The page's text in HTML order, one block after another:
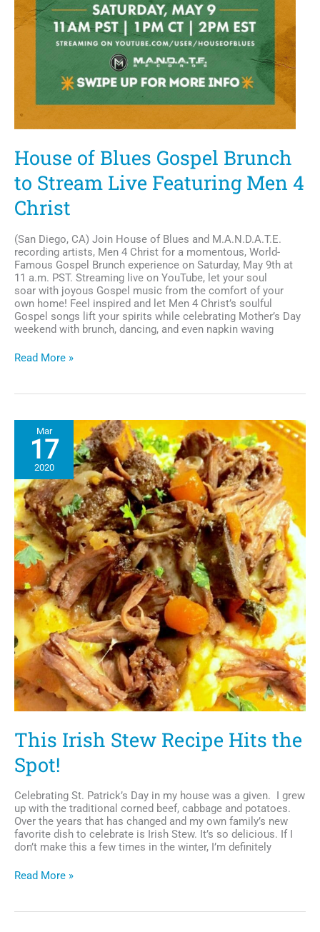
House of Blues Gospel Brunch
to Stream Live Featuring Men 4
Christ
(San Diego, CA) Join House of Blues and M.A.N.D.A.T.E.
recording artists, Men 4 Christ for a momentous, World-
Famous Gospel Brunch experience on Saturday, May 9th at
11 a.m. PST. Streaming live on YouTube, let your soul
soar with joyous Gospel music from the comfort of your
own home! Feel inspired and let Men 4 Christ’s soulful
Gospel songs lift your spirits while celebrating Mother’s Day
weekend with brunch, dancing, and even napkin waving
House
Gospel
to
Stream
Live
Featuring
4
Christ
Read More »
Mar
17
2020
This Irish Stew Recipe Hits the
Spot!
Celebrating St. Patrick’s Day in my house was a given. I grew
up with the traditional corned beef, cabbage and potatoes.
Over the years that has changed and my own family’s new
favorite dish to celebrate is Irish Stew. It’s so delicious. If I
don’t make this a few times in the winter, I’m definitely
This
Recipe
Read More »